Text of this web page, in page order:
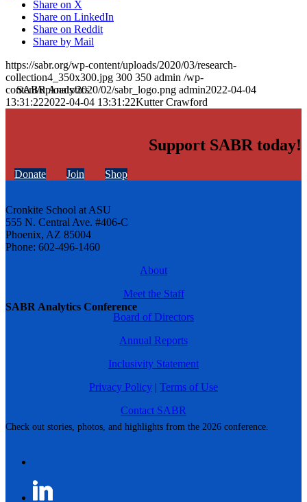
SABR Analytics Conference
Check out stories, photos, and highlights from the 2026 conference.
Share on X
Share on LinkedIn
Share on Reddit
Share by Mail
https://sabr.org/wp-content/uploads/2020/03/research-
collection4_350x300.jpg 300 350 admin /wp-
content/uploads/2020/02/sabr_logo.png admin2022-04-04
13:31:222022-04-04 13:31:22Kutter Crawford
Support SABR today!
Donate Join Shop
Cronkite School at ASU
555 N. Central Ave. #406-C
Phoenix, AZ 85004
Phone: 602-496-1460
About
Meet the Staff
Board of Directors
Annual Reports
Inclusivity Statement
Privacy Policy | Terms of Use
Contact SABR